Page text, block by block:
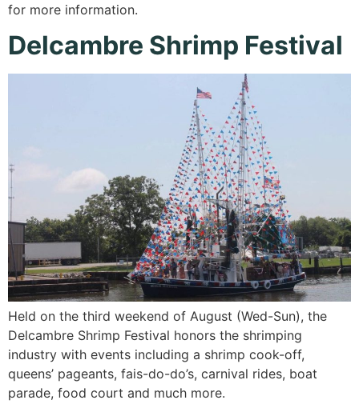
for more information.
Delcambre Shrimp Festival
Held on the third weekend of August (Wed-Sun), the
Delcambre Shrimp Festival honors the shrimping
industry with events including a shrimp cook-off,
queens’ pageants, fais-do-do’s, carnival rides, boat
parade, food court and much more.